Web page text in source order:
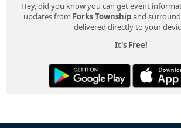
Hey, did you know you can get event
updates from Forks Townshipand
delivered directly to your
It's Free!